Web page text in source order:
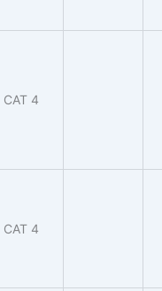
CAT 4
CAT 4